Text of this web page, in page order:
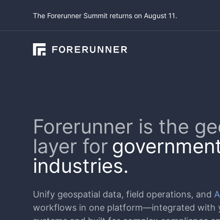
The Forerunner Summit returns on August 11.
Forerunner is the
layer for
industries.
Unify geospatial data, field operations, and
workflows in one platform—integrated with